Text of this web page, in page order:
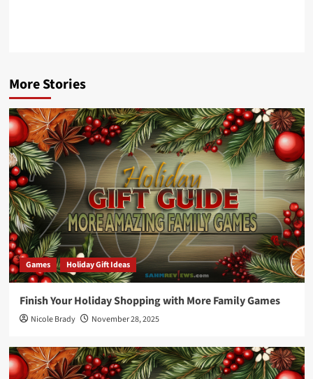
More Stories
Games Holiday Gift Ideas
Finish Your Holiday Shopping with More Family Games
Nicole Brady November 28, 2025